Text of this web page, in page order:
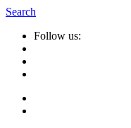
Search
Follow us: